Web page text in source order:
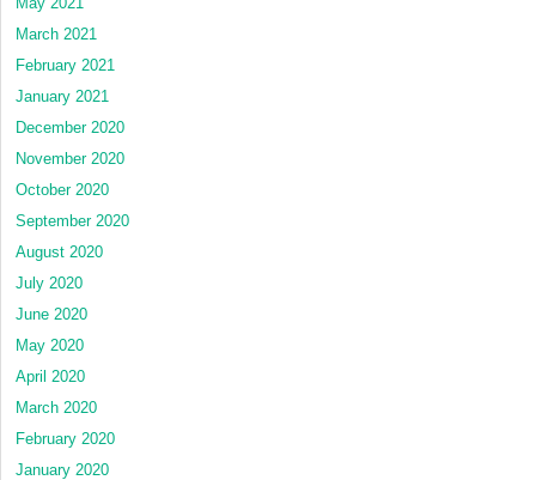
March 2021
February 2021
January 2021
December 2020
November 2020
October 2020
September 2020
August 2020
July 2020
June 2020
May 2020
April 2020
March 2020
February 2020
January 2020